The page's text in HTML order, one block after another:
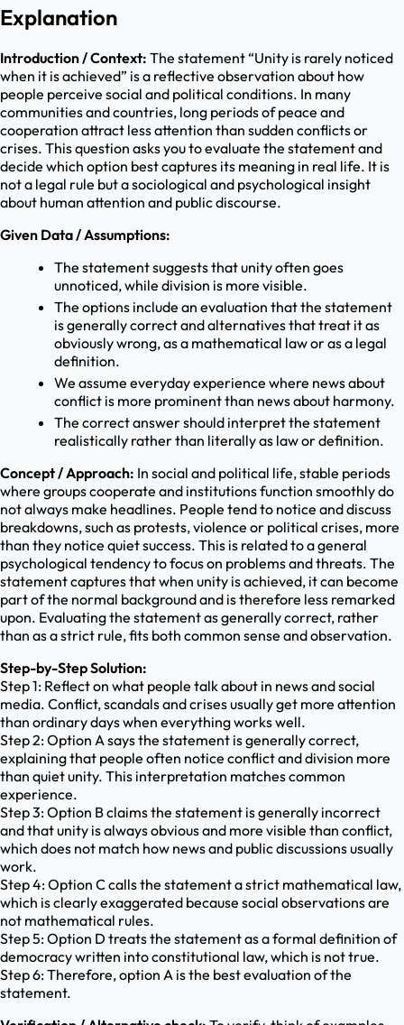
Explanation
Introduction / Context: The statement “Unity is rarely noticed
when it is achieved” is a reflective observation about how
people perceive social and political conditions. In many
communities and countries, long periods of peace and
cooperation attract less attention than sudden conflicts or
crises. This question asks you to evaluate the statement and
decide which option best captures its meaning in real life. It is
not a legal rule but a sociological and psychological insight
about human attention and public discourse.
Given Data / Assumptions:
The statement suggests that unity often goes
unnoticed, while division is more visible.
The options include an evaluation that the statement
is generally correct and alternatives that treat it as
obviously wrong, as a mathematical law or as a legal
definition.
We assume everyday experience where news about
conflict is more prominent than news about harmony.
The correct answer should interpret the statement
realistically rather than literally as law or definition.
Concept / Approach: In social and political life, stable periods
where groups cooperate and institutions function smoothly do
not always make headlines. People tend to notice and discuss
breakdowns, such as protests, violence or political crises, more
than they notice quiet success. This is related to a general
psychological tendency to focus on problems and threats. The
statement captures that when unity is achieved, it can become
part of the normal background and is therefore less remarked
upon. Evaluating the statement as generally correct, rather
than as a strict rule, fits both common sense and observation.
Step-by-Step Solution:
Step 1: Reflect on what people talk about in news and social
media. Conflict, scandals and crises usually get more attention
than ordinary days when everything works well.
Step 2: Option A says the statement is generally correct,
explaining that people often notice conflict and division more
than quiet unity. This interpretation matches common
experience.
Step 3: Option B claims the statement is generally incorrect
and that unity is always obvious and more visible than conflict,
which does not match how news and public discussions usually
work.
Step 4: Option C calls the statement a strict mathematical law,
which is clearly exaggerated because social observations are
not mathematical rules.
Step 5: Option D treats the statement as a formal definition of
democracy written into constitutional law, which is not true.
Step 6: Therefore, option A is the best evaluation of the
statement.